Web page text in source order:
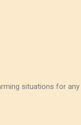
situations for